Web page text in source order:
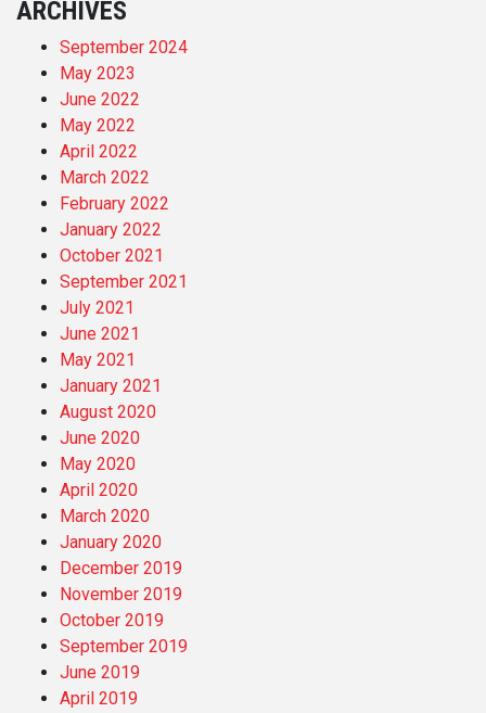
ARCHIVES
September 2024
May 2023
June 2022
May 2022
April 2022
March 2022
February 2022
January 2022
October 2021
September 2021
July 2021
June 2021
May 2021
January 2021
August 2020
June 2020
May 2020
April 2020
March 2020
January 2020
December 2019
November 2019
October 2019
September 2019
June 2019
April 2019